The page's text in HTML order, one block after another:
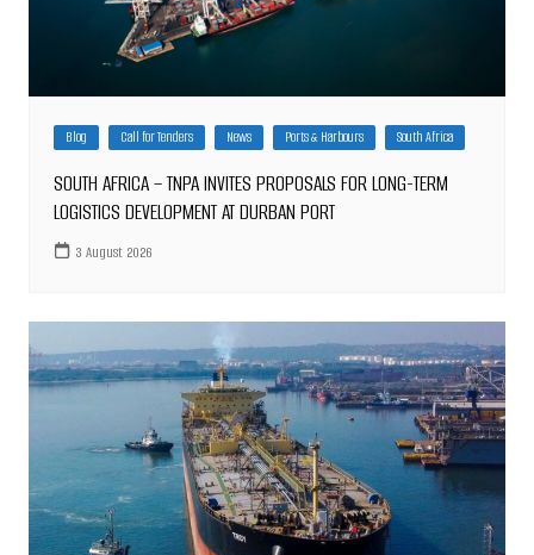
Blog Call for Tenders News Ports & Harbours South Africa
SOUTH AFRICA – TNPA INVITES PROPOSALS FOR LONG-TERM
LOGISTICS DEVELOPMENT AT DURBAN PORT
3 August 2026